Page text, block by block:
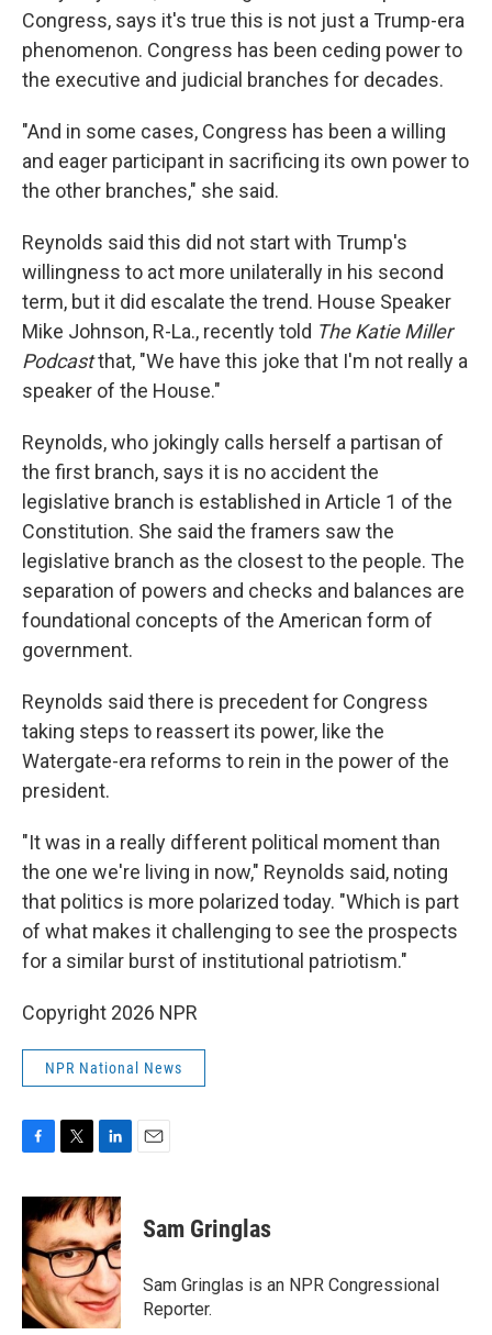
Congress, says it's true this is not just a Trump-era
phenomenon. Congress has been ceding power to
the executive and judicial branches for decades.
"And in some cases, Congress has been a willing
and eager participant in sacrificing its own power to
the other branches," she said.
Reynolds said this did not start with Trump's
willingness to act more unilaterally in his second
term, but it did escalate the trend. House Speaker
Mike Johnson, R-La., recently told The Katie Miller
Podcastthat, "We have this joke that I'm not really a
speaker of the House."
Reynolds, who jokingly calls herself a partisan of
the first branch, says it is no accident the
legislative branch is established in Article 1 of the
Constitution. She said the framers saw the
legislative branch as the closest to the people. The
separation of powers and checks and balances are
foundational concepts of the American form of
government.
Reynolds said there is precedent for Congress
taking steps to reassert its power, like the
Watergate-era reforms to rein in the power of the
president.
"It was in a really different political moment than
the one we're living in now," Reynolds said, noting
that politics is more polarized today. "Which is part
of what makes it challenging to see the prospects
for a similar burst of institutional patriotism."
Copyright 2026 NPR
NPR National News
c
e
b
o
o
k
i
t
t
e
r
n
k
e
d
n
Sam Gringlas
Sam Gringlas is an NPR Congressional
Reporter.